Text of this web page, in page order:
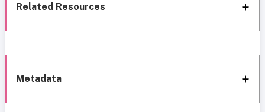
Related Resources
Metadata